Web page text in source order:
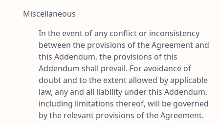
Miscellaneous
In the event of any conflict or inconsistency
between the provisions of the Agreement and
this Addendum, the provisions of this
Addendum shall prevail. For avoidance of
doubt and to the extent allowed by applicable
law, any and all liability under this Addendum,
including limitations thereof, will be governed
by the relevant provisions of the Agreement.